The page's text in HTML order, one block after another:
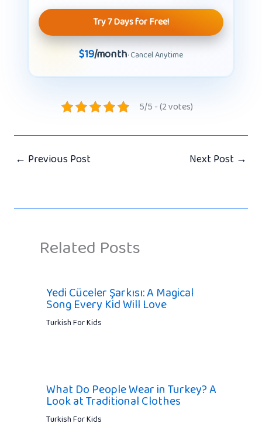
Try 7 Days for Free!
$19/month· Cancel Anytime
5/5 - (2 votes)
← Previous Post Next Post →
Related Posts
Yedi Cüceler Şarkısı: A Magical
Song Every Kid Will Love
Turkish For Kids
What Do People Wear in Turkey? A
Look at Traditional Clothes
Turkish For Kids